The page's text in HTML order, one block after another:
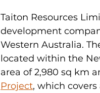
Taiton Resources
development
Western Australia.
located within the
area of 2,980 sq km
Project, which